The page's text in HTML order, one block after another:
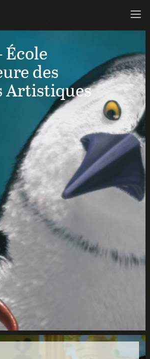
École
des
Artistiques